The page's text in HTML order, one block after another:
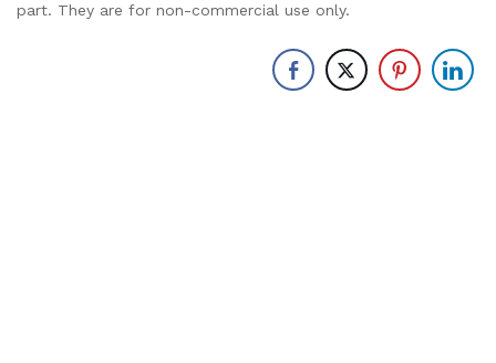
part. They are for non-commercial use only.